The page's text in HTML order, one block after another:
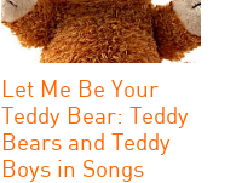
Let Me Be Your
Teddy Bear: Teddy
Bears and Teddy
Boys in Songs